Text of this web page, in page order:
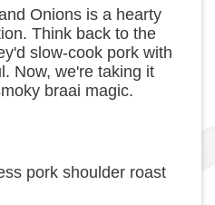
Onions is a hearty
Think back to the
slow-cook pork with
Now, we're taking it
braai magic.
pork shoulder roast